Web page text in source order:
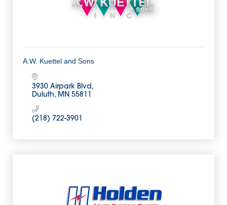
A.W. Kuettel and Sons
3930 Airpark Blvd
Duluth MN 55811
(218) 722-3901